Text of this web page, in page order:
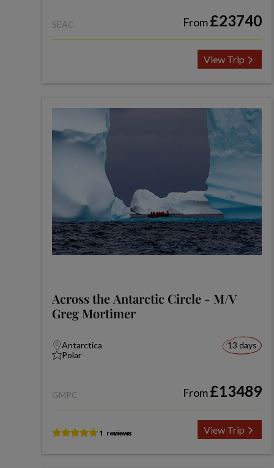
SEAC From£23740
View Trip
Across the Antarctic Circle - M/V
Greg Mortimer
Antarctica
Polar
13 days
GMPC From£13489
View Trip